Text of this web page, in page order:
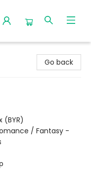
Go back
(BYR)
/ Fantasy -